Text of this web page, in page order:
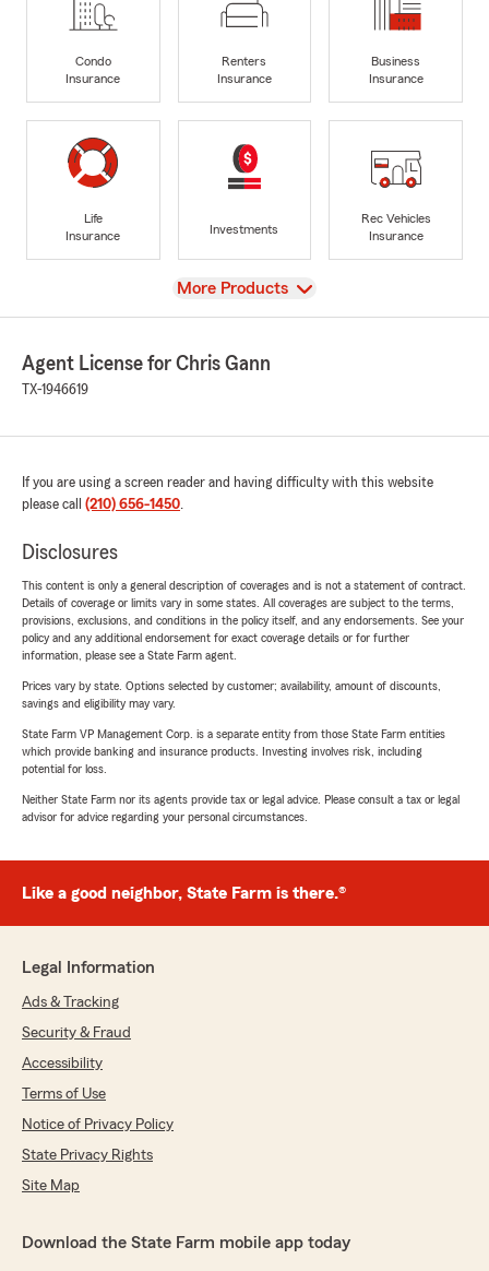
Condo
Insurance
Renters
Insurance
Business
Insurance
Life
Insurance
Investments
Rec Vehicles
Insurance
View
More Products
Agent License for Chris Gann
TX-1946619
If you are using a screen reader and having difficulty with this website
please call (210) 656-1450.
Disclosures
This content is only a general description of coverages and is not a statement of contract.
Details of coverage or limits vary in some states. All coverages are subject to the terms,
provisions, exclusions, and conditions in the policy itself, and any endorsements. See your
policy and any additional endorsement for exact coverage details or for further
information, please see a State Farm agent.
Prices vary by state. Options selected by customer; availability, amount of discounts,
savings and eligibility may vary.
State Farm VP Management Corp. is a separate entity from those State Farm entities
which provide banking and insurance products. Investing involves risk, including
potential for loss.
Neither State Farm nor its agents provide tax or legal advice. Please consult a tax or legal
advisor for advice regarding your personal circumstances.
Like a good neighbor, State Farm is there.®
Legal Information
Ads & Tracking
Security & Fraud
Accessibility
Terms of Use
Notice of Privacy Policy
State Privacy Rights
Site Map
Download the State Farm mobile app today